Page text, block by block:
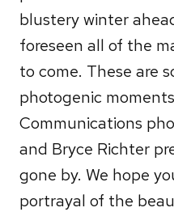
blustery winter
foreseen all of the
to come. These are
photogenic
Communications
and Bryce Richter
gone by. We hope
portrayal of the